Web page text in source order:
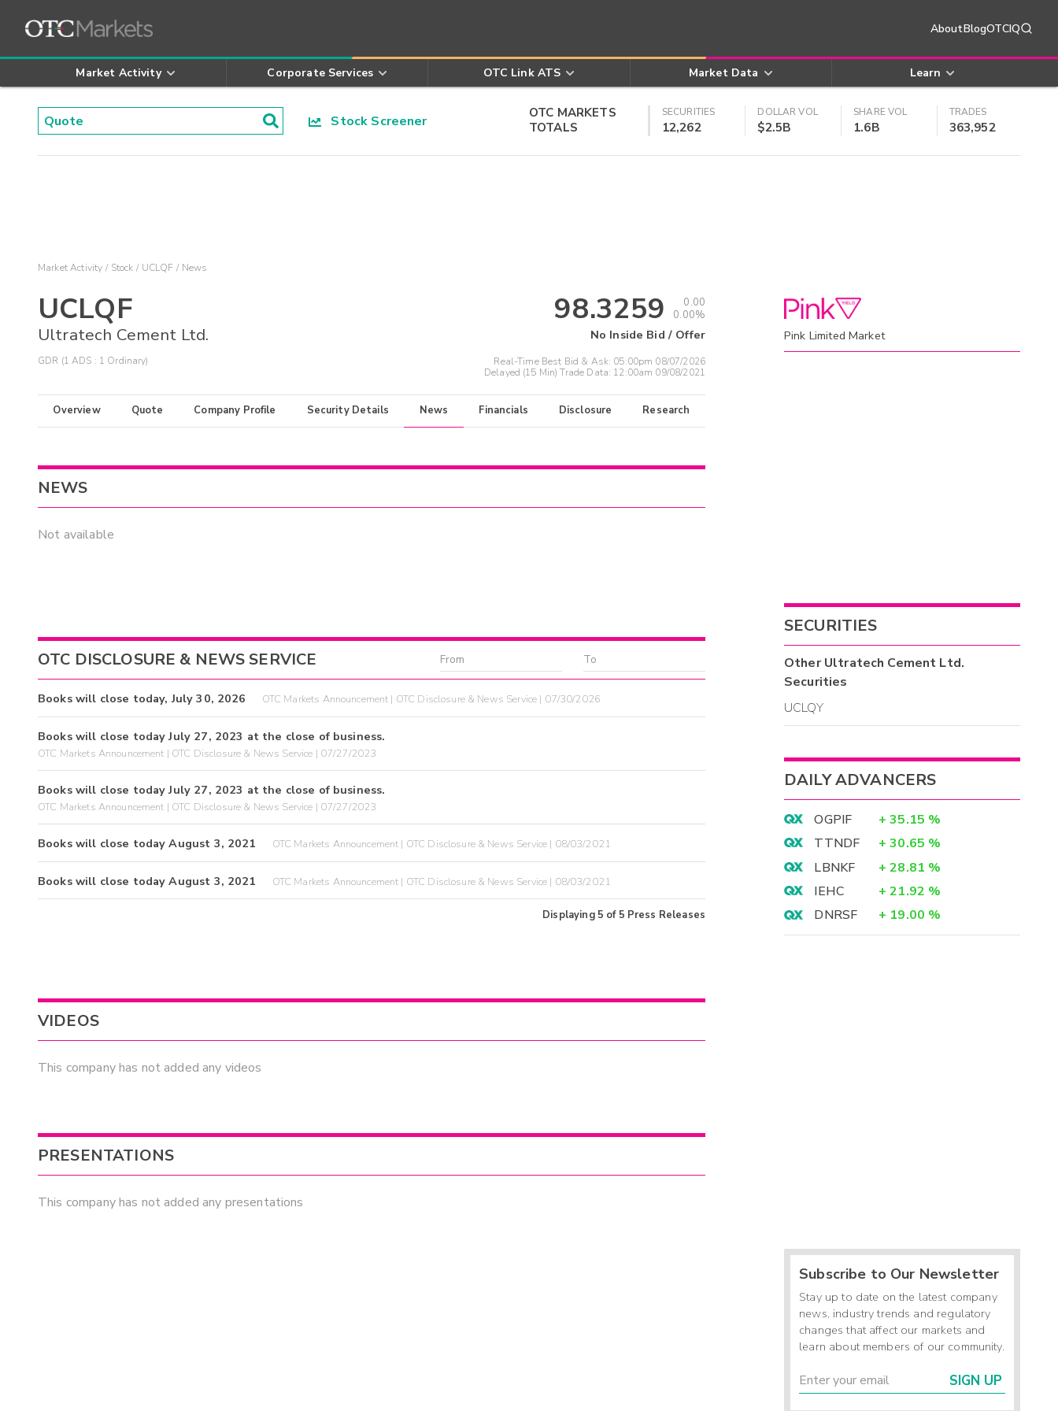
AboutBlogOTCIQ
Market Activity Corporate Services OTC Link ATS Market Data Learn
Stock Screener
OTC MARKETS
TOTALS
SECURITIES
12,262
DOLLAR VOL
$2.5B
SHARE VOL
1.6B
TRADES
363,952
Market Activity Stock UCLQF News
UCLQF
Ultratech Cement Ltd.
GDR (1 ADS : 1 Ordinary)
98.3259
0.00
0.00%
No Inside Bid / Offer
Real-Time Best Bid & Ask: 05:00pm 08/07/2026
Delayed (15 Min) Trade Data: 12:00am 09/08/2021
Overview Quote Company Profile Security Details News Financials Disclosure Research
NEWS
Not available
OTC DISCLOSURE & NEWS SERVICE
Books will close today, July 30, 2026 OTC Markets Announcement | OTC Disclosure & News Service | 07/30/2026
Books will close today July 27, 2023 at the close of business.
OTC Markets Announcement | OTC Disclosure & News Service | 07/27/2023
Books will close today July 27, 2023 at the close of business.
OTC Markets Announcement | OTC Disclosure & News Service | 07/27/2023
Books will close today August 3, 2021 OTC Markets Announcement | OTC Disclosure & News Service | 08/03/2021
Books will close today August 3, 2021 OTC Markets Announcement | OTC Disclosure & News Service | 08/03/2021
Displaying 5 of 5 Press Releases
VIDEOS
This company has not added any videos
PRESENTATIONS
This company has not added any presentations
Pink Limited Market
SECURITIES
OtherUltratech Cement Ltd.
Securities
UCLQY
DAILY ADVANCERS
OGPIF + 35.15 %
TTNDF
+ 30.65 %
LBNKF
+ 28.81 %
IEHC
+ 21.92 %
DNRSF
+ 19.00 %
Subscribe to Our Newsletter
Stay up to date on the latest company
news, industry trends and regulatory
changes that affect our markets and
learn about members of our community.
SIGN UP